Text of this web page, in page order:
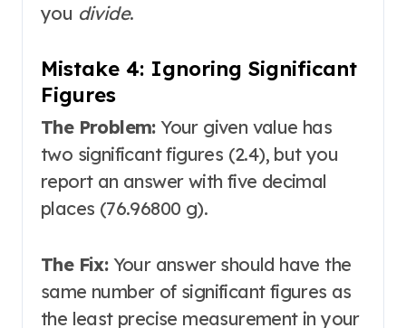
you divide.
Mistake 4: Ignoring Significant
Figures
The Problem:Your given value has
two significant figures (2.4), but you
report an answer with five decimal
places (76.96800 g).
The Fix:Your answer should have the
same number of significant figures as
the least precise measurement in your